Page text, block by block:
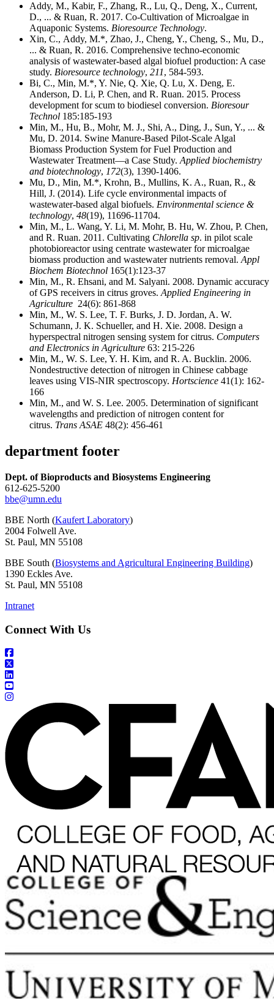
Addy, M., Kabir, F., Zhang, R., Lu, Q., Deng, X., Current,
D., ... & Ruan, R. 2017. Co-Cultivation of Microalgae in
Aquaponic Systems. Bioresource Technology.
Xin, C., Addy, M.*, Zhao, J., Cheng, Y., Cheng, S., Mu, D.,
... & Ruan, R. 2016. Comprehensive techno-economic
analysis of wastewater-based algal biofuel production: A case
study. Bioresource technology, 211, 584-593.
Bi, C., Min, M.*, Y. Nie, Q. Xie, Q. Lu, X. Deng, E.
Anderson, D. Li, P. Chen, and R. Ruan. 2015. Process
development for scum to biodiesel conversion. Bioresour
Technol 185:185-193
Min, M., Hu, B., Mohr, M. J., Shi, A., Ding, J., Sun, Y., ... &
Mu, D. 2014. Swine Manure-Based Pilot-Scale Algal
Biomass Production System for Fuel Production and
Wastewater Treatment—a Case Study. Applied biochemistry
and biotechnology, 172(3), 1390-1406.
Mu, D., Min, M.*, Krohn, B., Mullins, K. A., Ruan, R., &
Hill, J. (2014). Life cycle environmental impacts of
wastewater-based algal biofuels. Environmental science &
technology, 48(19), 11696-11704.
Min, M., L. Wang, Y. Li, M. Mohr, B. Hu, W. Zhou, P. Chen,
and R. Ruan. 2011. Cultivating Chlorella sp. in pilot scale
photobioreactor using centrate wastewater for microalgae
biomass production and wastewater nutrients removal. Appl
Biochem Biotechnol 165(1):123-37
Min, M., R. Ehsani, and M. Salyani. 2008. Dynamic accuracy
of GPS receivers in citrus groves. Applied Engineering in
Agriculture 24(6): 861-868
Min, M., W. S. Lee, T. F. Burks, J. D. Jordan, A. W.
Schumann, J. K. Schueller, and H. Xie. 2008. Design a
hyperspectral nitrogen sensing system for citrus. Computers
and Electronics in Agriculture 63: 215-226
Min, M., W. S. Lee, Y. H. Kim, and R. A. Bucklin. 2006.
Nondestructive detection of nitrogen in Chinese cabbage
leaves using VIS-NIR spectroscopy. Hortscience 41(1): 162-
166
Min, M., and W. S. Lee. 2005. Determination of significant
wavelengths and prediction of nitrogen content for
citrus. Trans ASAE 48(2): 456-461
department footer
Dept. of Bioproducts and Biosystems Engineering
612-625-5200
bbe@umn.edu
BBE North (Kaufert Laboratory)
2004 Folwell Ave.
St. Paul, MN 55108
BBE South (Biosystems and Agricultural Engineering Building)
1390 Eckles Ave.
St. Paul, MN 55108
Intranet
Connect With Us